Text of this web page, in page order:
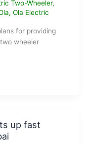
Two-Wheeler,
, Ola Electric
for providing
wheeler
up fast